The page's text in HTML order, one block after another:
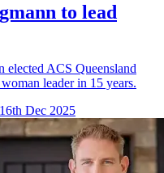
to lead
elected ACS Queensland
leader in 15 years.
Dec 2025